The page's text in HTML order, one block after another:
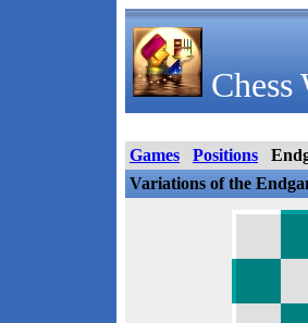
Games Positions
Variations of the